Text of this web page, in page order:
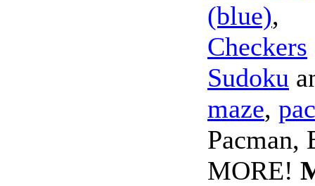
(blue),
Checkers
Sudoku
maze,
Pacman,
MORE!